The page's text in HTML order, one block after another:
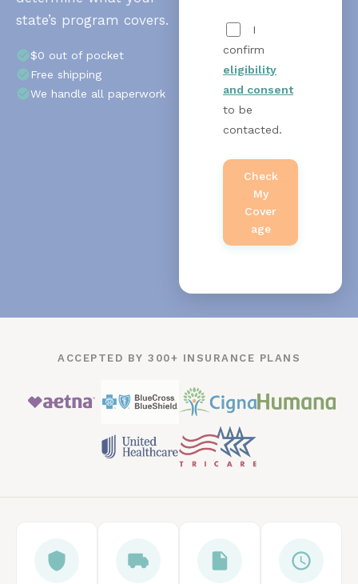
state’s program covers.
$0 out of pocket
Free shipping
We handle all paperwork
I
confirm
eligibility
and consent
to be
contacted.
Check
My
Cover
Age
ACCEPTED BY 300+ INSURANCE PLANS